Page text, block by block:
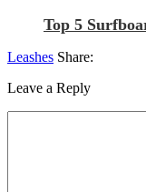
Top 5
Leashes Share:
Leave a Reply